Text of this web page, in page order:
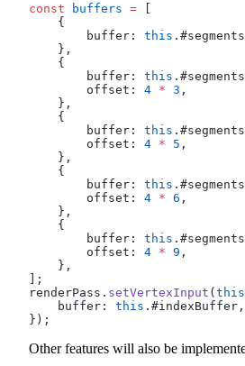
const buffers =
    {
        buffer:
this
    },
    {
        buffer:
this
        offset:
4 * 3 ,
    },
    {
        buffer:
this
        offset:
4 * 5 ,
    },
    {
        buffer:
this
        offset:
4 * 6 ,
    },
    {
        buffer:
this
        offset:
4 * 9 ,
    },
];
renderPass. setVertexInput ( this
    buffer:
this .#indexBuffer,
});
Other features will also be